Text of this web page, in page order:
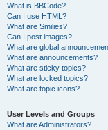
What is BBCode?
Can I use HTML?
What are Smilies?
Can I post images?
What are global
What are announcements?
What are sticky topics?
What are locked topics?
What are topic icons?
User Levels and Groups
What are Administrators?